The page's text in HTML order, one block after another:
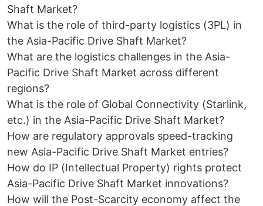
Shaft Market?
What is the role of third-party logistics (3PL) in
the Asia-Pacific Drive Shaft Market?
What are the logistics challenges in the Asia-
Pacific Drive Shaft Market across different
regions?
What is the role of Global Connectivity (Starlink,
etc.) in the Asia-Pacific Drive Shaft Market?
How are regulatory approvals speed-tracking
new Asia-Pacific Drive Shaft Market entries?
How do IP (Intellectual Property) rights protect
Asia-Pacific Drive Shaft Market innovations?
How will the Post-Scarcity economy affect the